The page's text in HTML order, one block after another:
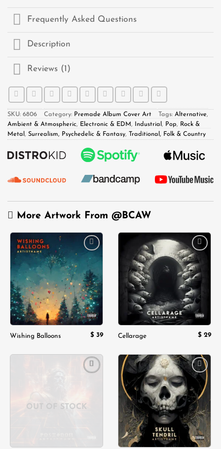
Frequently Asked Questions
Description
Reviews (1)
SKU: 6806 Category: Premade Album Cover Art Tags: Alternative,
Ambient & Atmospheric, Electronic & EDM, Industrial , Pop, Rock &
Metal , Surrealism, Psychedelic & Fantasy, Traditional, Folk & Country
More Artwork From @BCAW
Add to
Wishing Balloons $ 39
Add to
wishlist
Cellarage $ 29
OUT OF STOCK
Add to
wishlist